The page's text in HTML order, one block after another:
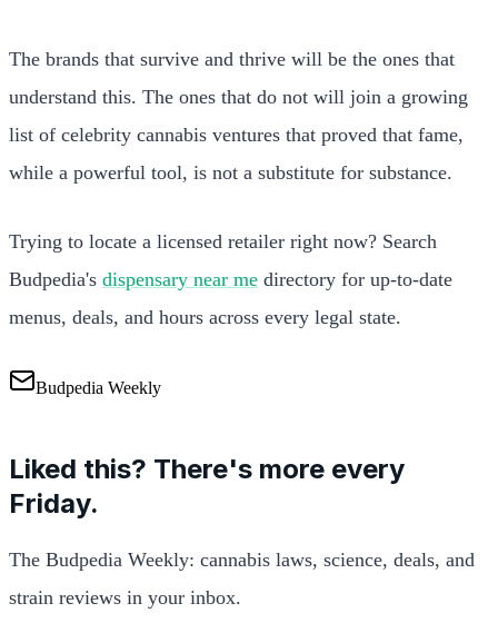
The brands that survive and thrive will be the ones that
understand this. The ones that do not will join a growing
list of celebrity cannabis ventures that proved that fame,
while a powerful tool, is not a substitute for substance.
Trying to locate a licensed retailer right now? Search
Budpedia's dispensary near me directory for up-to-date
menus, deals, and hours across every legal state.
Budpedia Weekly
Liked this? There's more every
Friday.
The Budpedia Weekly: cannabis laws, science, deals, and
strain reviews in your inbox.